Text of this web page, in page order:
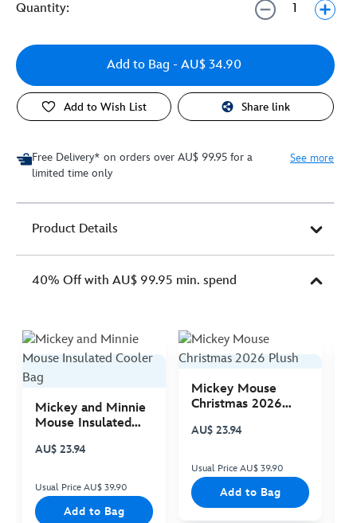
Quantity:
Add to Bag - AU$ 34.90
Add to Wish List Share link
Free Delivery* on orders over AU$ 99.95 for a
limited time only
See more
Product Details
40% Off with AU$ 99.95 min. spend
Mickey and Minnie
Mouse Insulated
AU$ 23.94
Usual Price AU$ 39.90
Add to Bag
Mickey Mouse
Christmas 2026
AU$ 23.94
Usual Price AU$ 39.90
Add to Bag